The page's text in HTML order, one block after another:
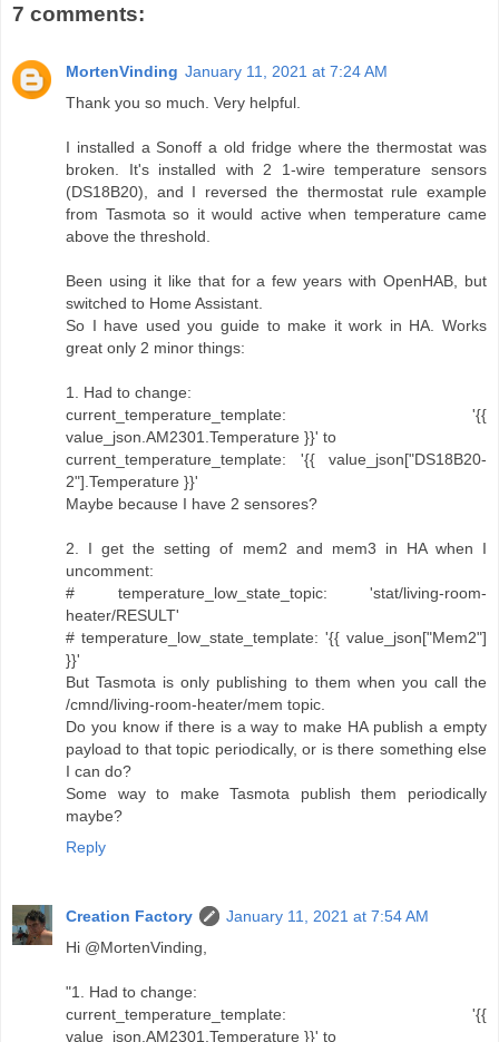
7 comments:
MortenVinding January 11, 2021 at 7:24 AM
Thank you so much. Very helpful.
I installed a Sonoff a old fridge where the thermostat was
broken. It's installed with 2 1-wire temperature sensors
(DS18B20), and I reversed the thermostat rule example
from Tasmota so it would active when temperature came
above the threshold.
Been using it like that for a few years with OpenHAB, but
switched to Home Assistant.
So I have used you guide to make it work in HA. Works
great only 2 minor things:
1. Had to change:
current_temperature_template: '{{
value_json.AM2301.Temperature }}' to
current_temperature_template: '{{ value_json["DS18B20-
2"].Temperature }}'
Maybe because I have 2 sensores?
2. I get the setting of mem2 and mem3 in HA when I
uncomment:
# temperature_low_state_topic: 'stat/living-room-
heater/RESULT'
# temperature_low_state_template: '{{ value_json["Mem2"]
}}'
But Tasmota is only publishing to them when you call the
/cmnd/living-room-heater/mem topic.
Do you know if there is a way to make HA publish a empty
payload to that topic periodically, or is there something else
I can do?
Some way to make Tasmota publish them periodically
maybe?
Reply
Creation Factory
January 11, 2021 at 7:54 AM
Hi @MortenVinding,
"1. Had to change:
current_temperature_template: '{{
value_json.AM2301.Temperature }}' to